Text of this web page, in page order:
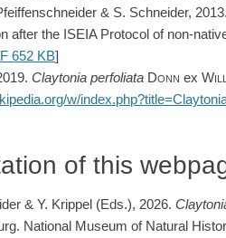
& S. Schneider,
after the ISEIA Protocol of non-
652 KB]
Claytonia perfoliata Donn ex
w/
of this
& Y. Krippel (Eds.), 2026.
National Museum of Natural